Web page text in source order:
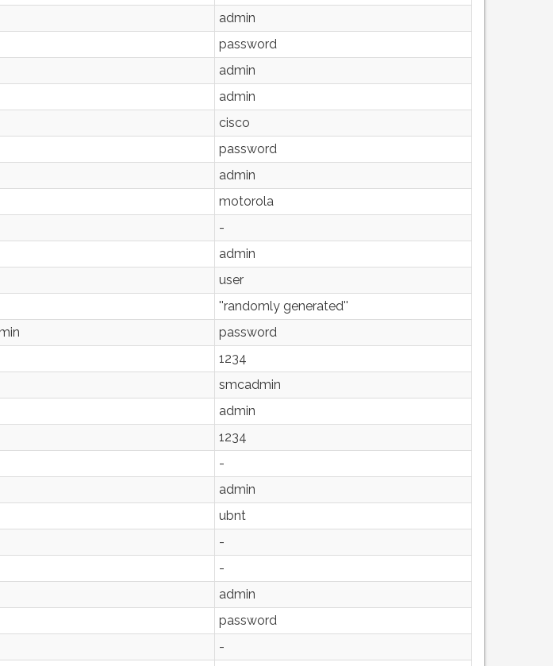
admin
password
admin
admin
cisco
password
admin
motorola
-
admin
user
''randomly generated''
password
1234
smcadmin
admin
1234
-
admin
ubnt
-
-
admin
password
-